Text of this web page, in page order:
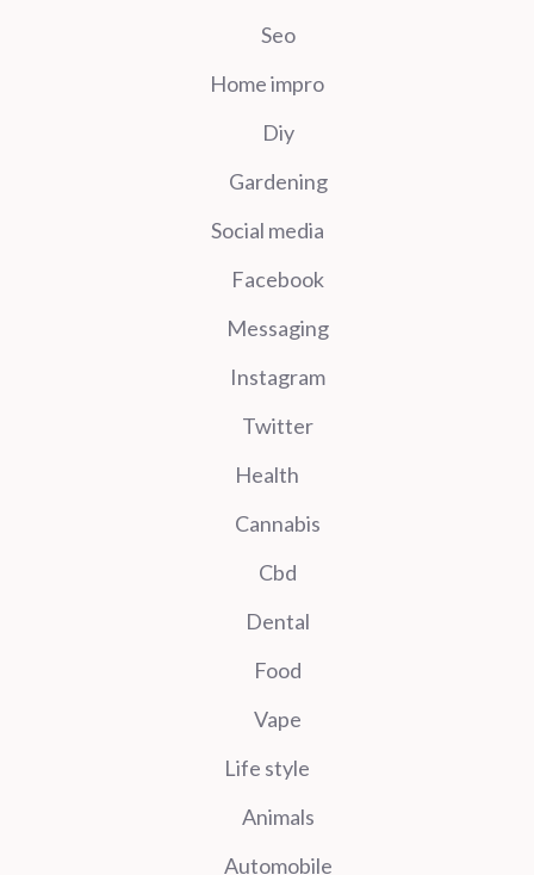
Seo
Home impro
Diy
Gardening
Social media
Facebook
Messaging
Instagram
Twitter
Health
Cannabis
Cbd
Dental
Food
Vape
Life style
Animals
Automobile